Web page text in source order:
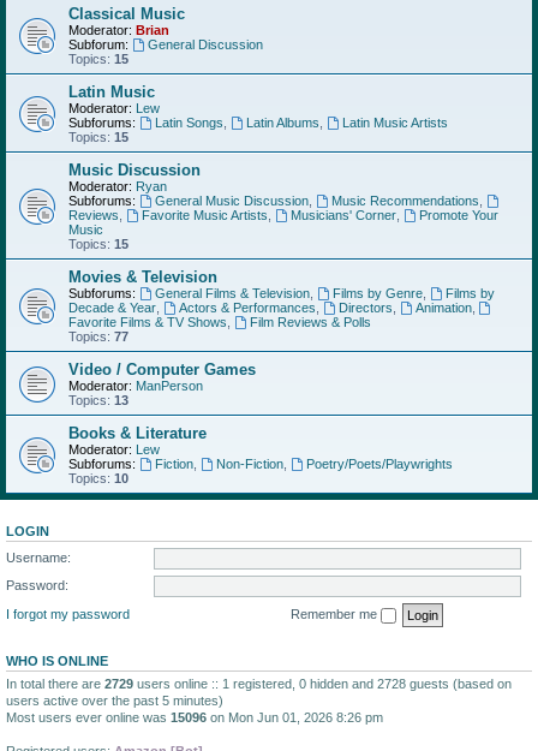
Classical Music
Moderator: Brian
Subforum:
General Discussion
Topics: 15
Latin Music
Moderator: Lew
Subforums:
Latin Songs Latin Albums
Latin Music Artists
Topics: 15
Music Discussion
Moderator: Ryan
Subforums:
General Music Discussion, Music Recommendations
Reviews
Favorite Music Artists Musicians' Corner,
Promote Your
Music
Topics: 15
Movies & Television
Subforums: General Films & Television, Films by Genre,
Films by
Decade & Year
Actors & Performances Directors Animation,
Favorite Films & TV Shows
Film Reviews & Polls
Topics: 77
Video / Computer Games
Moderator: ManPerson
Topics: 13
Books & Literature
Moderator: Lew
Subforums:
Fiction, Non-Fiction,
Poetry/Poets/Playwrights
Topics: 10
LOGIN
Username:
Password:
I forgot my password
Remember me
WHO IS ONLINE
In total there are 2729 users online :: 1 registered, 0 hidden and 2728 guests (based on
users active over the past 5 minutes)
Most users ever online was 15096 on Mon Jun 01, 2026 8:26 pm